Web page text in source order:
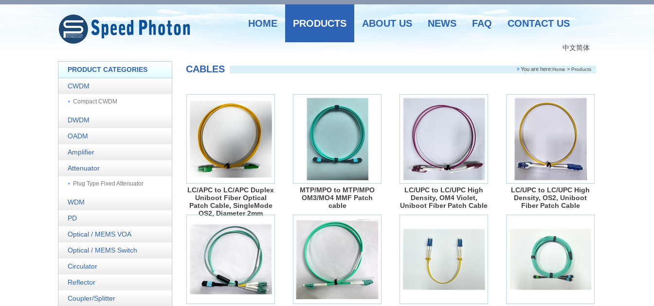
HOME PRODUCTS ABOUT US NEWS FAQ CONTACT US
中文简体
PRODUCT CATEGORIES
CWDM
Compact CWDM
DWDM
OADM
Amplifier
Attenuator
Plug Type Fixed Attenuator
WDM
PD
Optical / MEMS VOA
Optical / MEMS Switch
Circulator
Reflector
Coupler/Splitter
You are here:Home > Products
CABLES
LC/APC to LC/APC Duplex
Uniboot Fiber Optical
Patch Cable, SingleMode
OS2, Diameter 2mm
MTP/MPO to MTP/MPO
OM3/MO4 MMF Patch
cable
LC/UPC to LC/UPC High
Density, OM4 Violet,
Uniboot Fiber Patch Cable
LC/UPC to LC/UPC High
Density, OS2, Uniboot
Fiber Patch Cable